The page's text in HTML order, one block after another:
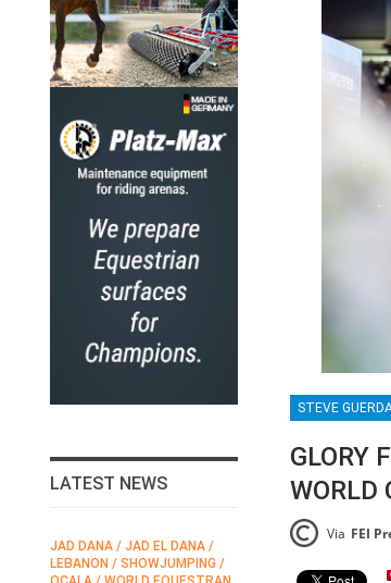
GLORY
WORLD
Via FEI
LATEST NEWS
JAD DANA / JAD EL DANA /
LEBANON / SHOWJUMPING /
FEI / FÉDÉRATION